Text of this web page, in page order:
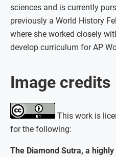
sciences and is currently
previously a World History
where she worked closely
develop curriculum for AP
Image credits
This work is
for the following:
The Diamond Sutra, a